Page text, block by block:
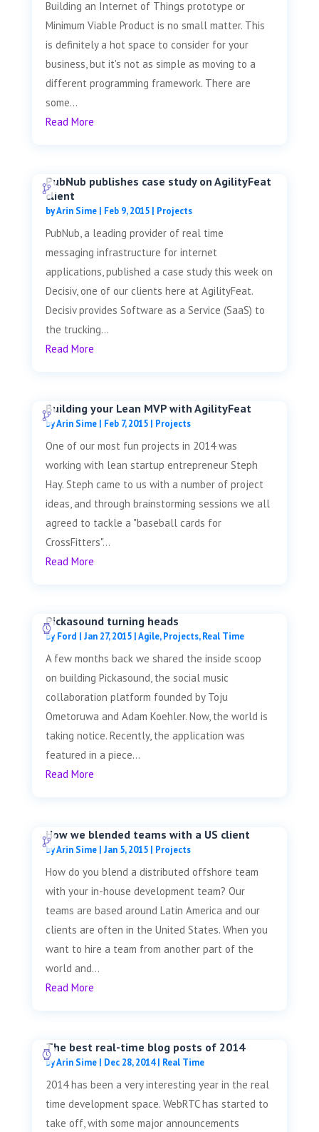
Building an Internet of Things prototype or
Minimum Viable Product is no small matter. This
is definitely a hot space to consider for your
business, but it's not as simple as moving to a
different programming framework. There are
some...
Read More
PubNub publishes case study on AgilityFeat
client
byArin Sime| Feb 9, 2015| Projects
PubNub, a leading provider of real time
messaging infrastructure for internet
applications, published a case study this week on
Decisiv, one of our clients here at AgilityFeat.
Decisiv provides Software as a Service (SaaS) to
the trucking...
Read More
Building your Lean MVP with AgilityFeat
byArin Sime| Feb 7, 2015| Projects
One of our most fun projects in 2014 was
working with lean startup entrepreneur Steph
Hay. Steph came to us with a number of project
ideas, and through brainstorming sessions we all
agreed to tackle a "baseball cards for
CrossFitters"...
Read More
Pickasound turning heads
byFord | Jan 27, 2015|Agile,Projects,Real Time
A few months back we shared the inside scoop
on building Pickasound, the social music
collaboration platform founded by Toju
Ometoruwa and Adam Koehler. Now, the world is
taking notice. Recently, the application was
featured in a piece...
Read More
How we blended teams with a US client
byArin Sime| Jan 5, 2015| Projects
How do you blend a distributed offshore team
with your in-house development team? Our
teams are based around Latin America and our
clients are often in the United States. When you
want to hire a team from another part of the
world and...
Read More
The best real-time blog posts of 2014
byArin Sime| Dec 28, 2014| Real Time
2014 has been a very interesting year in the real
time development space. WebRTC has started to
take off, with some major announcements